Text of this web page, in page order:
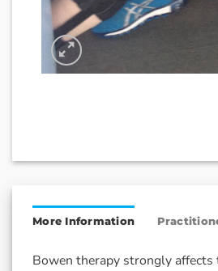
More Information
Bowen therapy strongly